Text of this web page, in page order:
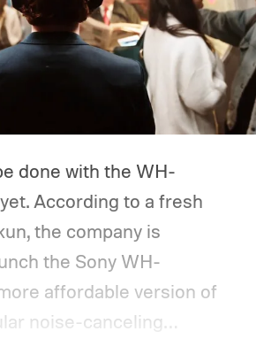
done with the WH-
According to a fresh
the company is
the Sony WH-
affordable version of
noise-canceling